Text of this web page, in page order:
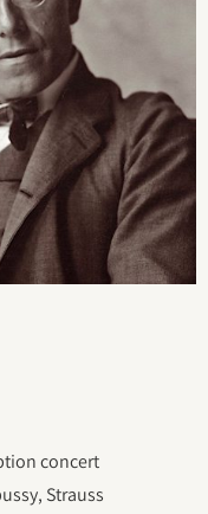
concert
Strauss